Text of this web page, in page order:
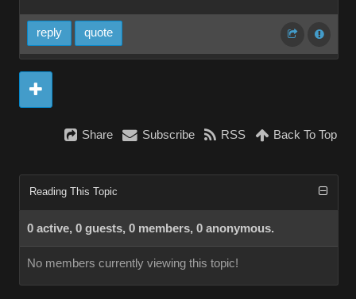
reply quote
Share Subscribe RSS Back To Top
Reading This Topic
0 active, 0 guests, 0 members, 0 anonymous.
No members currently viewing this topic!